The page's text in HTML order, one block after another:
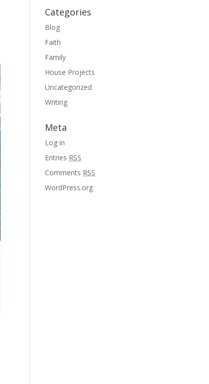
Categories
Blog
Faith
Family
House Projects
Uncategorized
Writing
Meta
Log in
Entries RSS
Comments RSS
WordPress.org